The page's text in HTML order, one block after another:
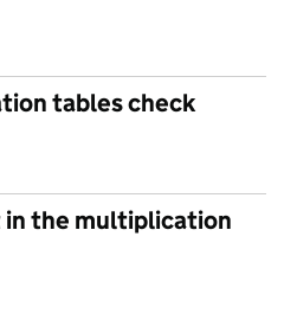
tables check
the multiplication